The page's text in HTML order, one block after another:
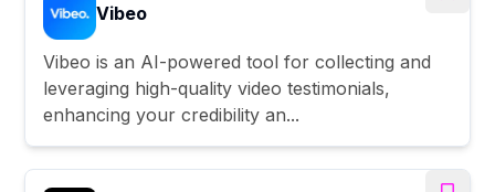
Vibeo
Vibeo is an AI-powered tool for collecting and
leveraging high-quality video testimonials,
enhancing your credibility an...